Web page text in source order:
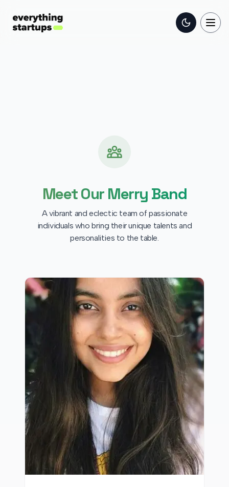
Toggle
Meet Our Merry Band
A vibrant and eclectic team of passionate
individuals who bring their unique talents and
personalities to the table.